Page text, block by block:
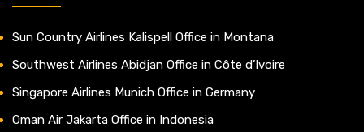
Sun Country Airlines Kalispell Office in Montana
Southwest Airlines Abidjan Office in Côte d’Ivoire
Singapore Airlines Munich Office in Germany
Oman Air Jakarta Office in Indonesia